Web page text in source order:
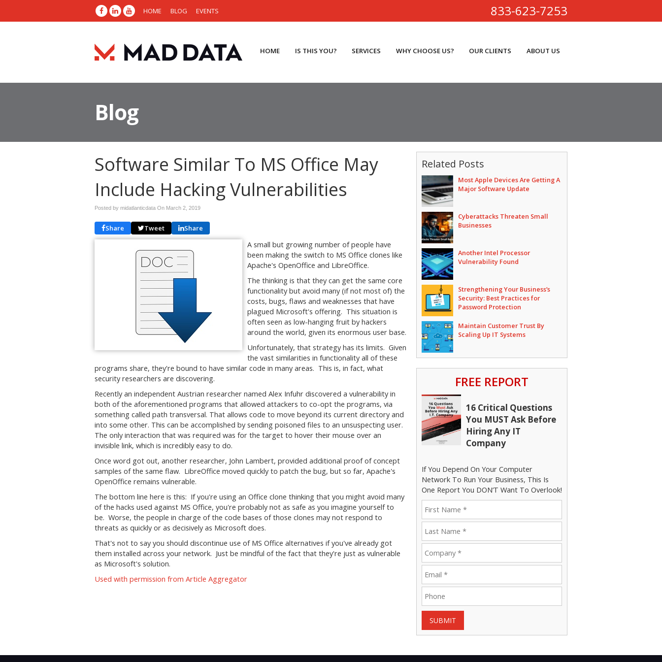
HOME BLOG EVENTS 833-623-7253
HOME IS THIS YOU? SERVICES WHY CHOOSE US? OUR CLIENTS ABOUT US
Blog
Software Similar To MS Office May
Include Hacking Vulnerabilities
Posted by midatlanticdata On March 2, 2019
Share Tweet Share
A small but growing number of people have
been making the switch to MS Office clones like
Apache's OpenOffice and LibreOffice.
The thinking is that they can get the same core
functionality but avoid many (if not most of) the
costs, bugs, flaws and weaknesses that have
plagued Microsoft's offering. This situation is
often seen as low-hanging fruit by hackers
around the world, given its enormous user base.
Unfortunately, that strategy has its limits. Given
the vast similarities in functionality all of these
programs share, they're bound to have similar code in many areas. This is, in fact, what
security researchers are discovering.
Recently an independent Austrian researcher named Alex Infuhr discovered a vulnerability in
both of the aforementioned programs that allowed attackers to co-opt the programs, via
something called path transversal. That allows code to move beyond its current directory and
into some other. This can be accomplished by sending poisoned files to an unsuspecting user.
The only interaction that was required was for the target to hover their mouse over an
invisible link, which is incredibly easy to do.
Once word got out, another researcher, John Lambert, provided additional proof of concept
samples of the same flaw. LibreOffice moved quickly to patch the bug, but so far, Apache's
OpenOffice remains vulnerable.
The bottom line here is this: If you're using an Office clone thinking that you might avoid many
of the hacks used against MS Office, you're probably not as safe as you imagine yourself to
be. Worse, the people in charge of the code bases of those clones may not respond to
threats as quickly or as decisively as Microsoft does.
That's not to say you should discontinue use of MS Office alternatives if you've already got
them installed across your network. Just be mindful of the fact that they're just as vulnerable
as Microsoft's solution.
Used with permission from Article Aggregator
Related Posts
Most Apple Devices Are Getting A
Major Software Update
Cyberattacks Threaten Small
Businesses
Another Intel Processor
Vulnerability Found
Strengthening Your Business’s
Security: Best Practices for
Password Protection
Maintain Customer Trust By
Scaling Up IT Systems
FREE REPORT
16 Critical Questions
You MUST Ask Before
Hiring Any IT
Company
If You Depend On Your Computer
Network To Run Your Business, This Is
One Report You DON’T Want To Overlook!
SUBMIT